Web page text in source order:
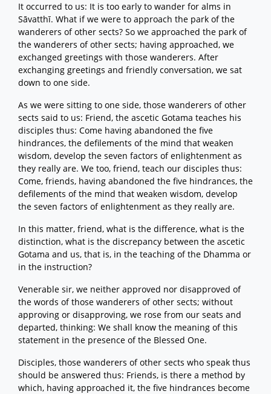
It occurred to us: It is too early to wander for alms in
Sāvatthī. What if we were to approach the park of the
wanderers of other sects? So we approached the park of
the wanderers of other sects; having approached, we
exchanged greetings with those wanderers. After
exchanging greetings and friendly conversation, we sat
down to one side.
As we were sitting to one side, those wanderers of other
sects said to us: Friend, the ascetic Gotama teaches his
disciples thus: Come having abandoned the five
hindrances, the defilements of the mind that weaken
wisdom, develop the seven factors of enlightenment as
they really are. We too, friend, teach our disciples thus:
Come, friends, having abandoned the five hindrances, the
defilements of the mind that weaken wisdom, develop
the seven factors of enlightenment as they really are.
In this matter, friend, what is the difference, what is the
distinction, what is the discrepancy between the ascetic
Gotama and us, that is, in the teaching of the Dhamma or
in the instruction?
Venerable sir, we neither approved nor disapproved of
the words of those wanderers of other sects; without
approving or disapproving, we rose from our seats and
departed, thinking: We shall know the meaning of this
statement in the presence of the Blessed One.
Disciples, those wanderers of other sects who speak thus
should be answered thus: Friends, is there a method by
which, having approached it, the five hindrances become